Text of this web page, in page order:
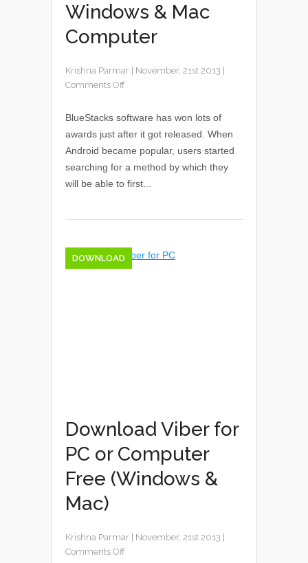
Windows & Mac
Computer
Krishna Parmar November, 21st 2013
Comments Off
BlueStacks software has won lots of
awards just after it got released. When
Android became popular, users started
searching for a method by which they
will be able to first...
DOWNLOAD
Download Viber for
PC or Computer
Free (Windows &
Mac)
Krishna Parmar November, 21st 2013
Comments Off